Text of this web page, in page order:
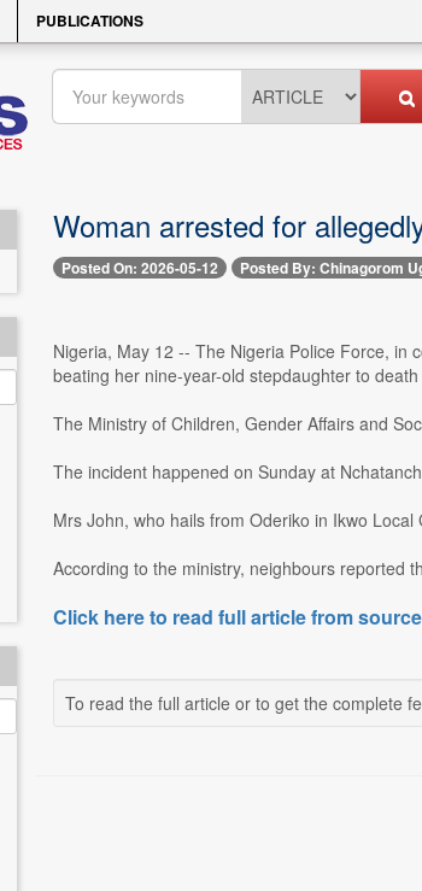
PUBLICATIONS
Woman arrested for
Posted On: 2026-05-12 Posted By: Chinagorom
Nigeria, May 12 -- The Nigeria Police Force, in
beating her nine-year-old stepdaughter to
The Ministry of Children, Gender Affairs and
The incident happened on Sunday at
Mrs John, who hails from Oderiko in Ikwo
According to the ministry, neighbours reported
Click here to read full article from source
To read the full article or to get the complete